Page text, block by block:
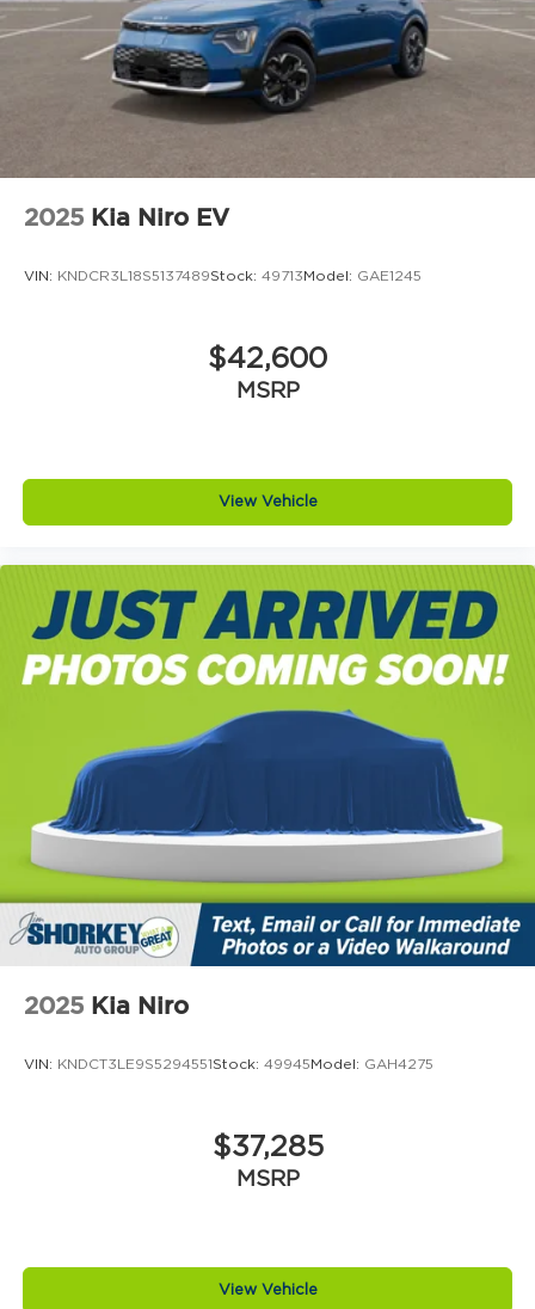
2025 Kia Niro EV
VIN: KNDCR3L18S5137489Stock: 49713Model: GAE1245
$42,600
MSRP
View Vehicle
2025 Kia Niro
VIN: KNDCT3LE9S5294551Stock: 49945Model: GAH4275
$37,285
MSRP
View Vehicle